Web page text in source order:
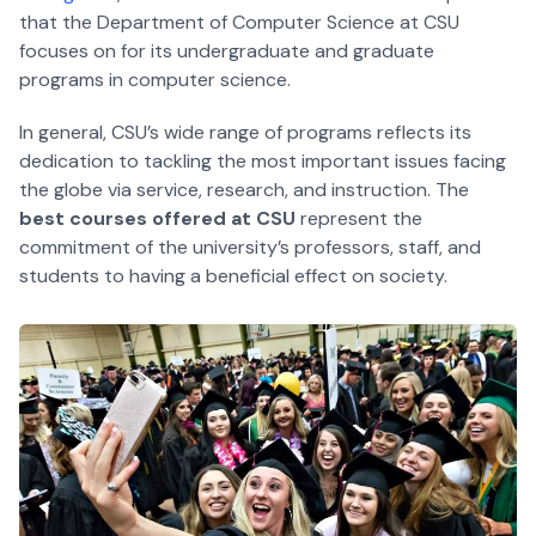
that the Department of Computer Science at CSU
focuses on for its undergraduate and graduate
programs in computer science.
In general, CSU’s wide range of programs reflects its
dedication to tackling the most important issues facing
the globe via service, research, and instruction. The
best courses offered at CSU represent the
commitment of the university’s professors, staff, and
students to having a beneficial effect on society.